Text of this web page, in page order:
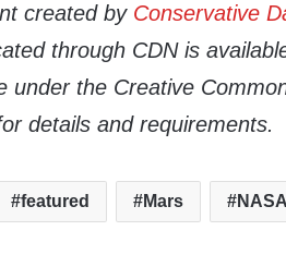
created by Conservative
through CDN is
under the Creative
details and requirements.
featured Mars NASA